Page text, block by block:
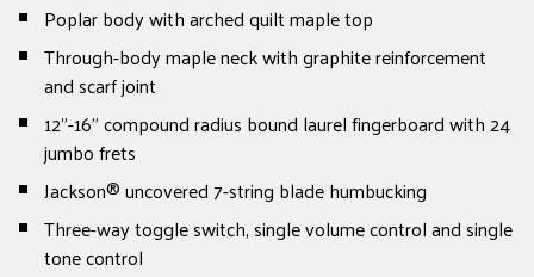
Poplar body with arched quilt maple top
Through-body maple neck with graphite reinforcement
and scarf joint
12"-16" compound radius bound laurel fingerboard with 24
jumbo frets
Jackson® uncovered 7-string blade humbucking
Three-way toggle switch, single volume control and single
tone control